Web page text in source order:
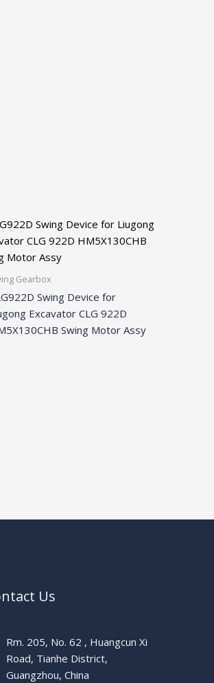
Gearbox
Swing Device for
Excavator CLG 922D
Swing Motor Assy
Us
Rm. 205, No. 62 , Huangcun Xi
Road, Tianhe District,
Guangzhou, China